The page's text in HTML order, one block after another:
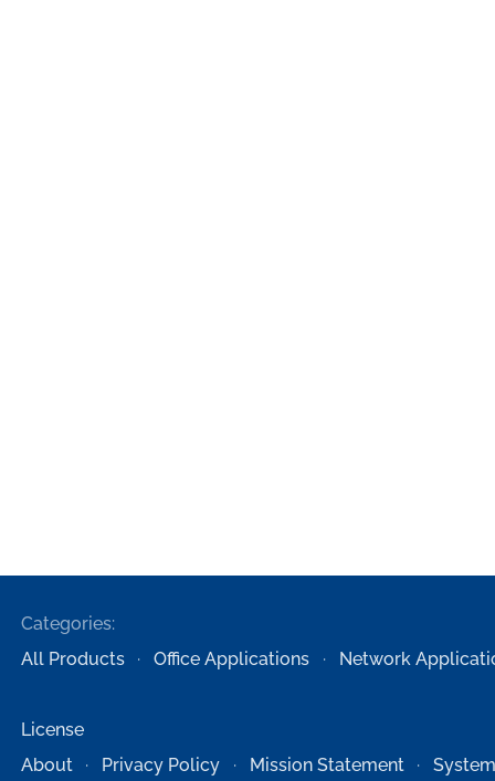
Categories:
All Products
Office Applications Network
License
About
Privacy Policy Mission Statement